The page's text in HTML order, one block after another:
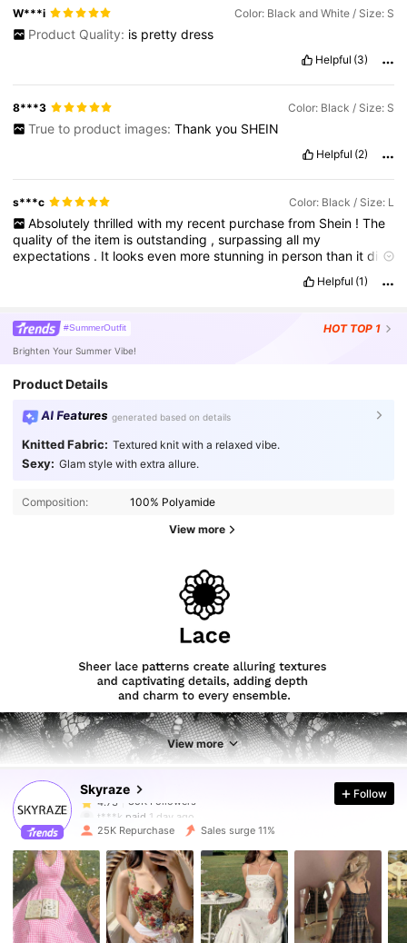
W***i Color: Black and White / Size: S
Product Quality: is pretty dress
Helpful (3)
8***3 Color: Black / Size: S
True to product images: Thank you SHEIN
Helpful (2)
s***c Color: Black / Size: L
Absolutely thrilled with my recent purchase from Shein ! The
qualityofthe item isoutstanding ,surpassingall my
expectations . It lookseven morestunning in personthan itdid
experiencehas
destinations
Helpful (1)
#SummerOutfit HOT TOP 1
Brighten Your Summer Vibe!
Product Details
AI Features generated based on details
Knitted Fabric: Textured knit with a relaxed vibe.
Sexy: Glam style with extra allure.
Composition: 100% Polyamide
View more
View more
Skyraze
4.73 85K Followers
4.73 85K Followers
4.73
85K Followers
t***k
4.73 85K Followers
4.73 85K Followers
Follow
25K Repurchase Sales surge 11%